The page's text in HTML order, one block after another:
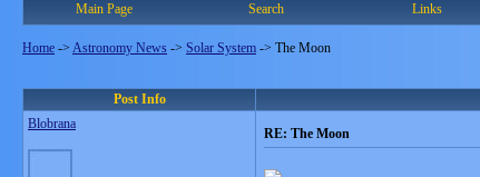
Main Page Search Links
Home -> Astronomy News -> Solar System -> The Moon
Post Info
Blobrana
RE: The Moon